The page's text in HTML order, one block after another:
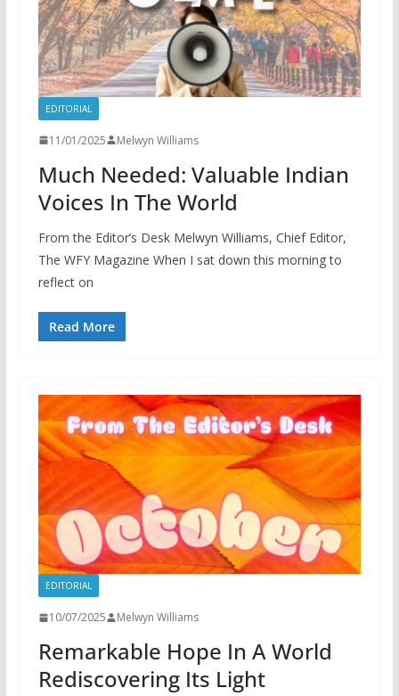
EDITORIAL
11/01/2025 Melwyn Williams
Much Needed: Valuable Indian
Voices In The World
From the Editor’s Desk Melwyn Williams, Chief Editor,
The WFY Magazine When I sat down this morning to
reflect on
Read More
EDITORIAL
10/07/2025 Melwyn Williams
Remarkable Hope In A World
Rediscovering Its Light